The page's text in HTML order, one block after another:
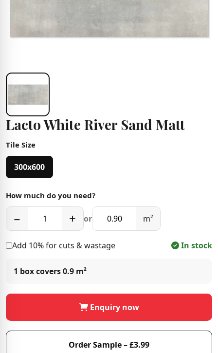
Lacto White River Sand Matt
Tile Size
300x600
How much do you need?
− + or m²
Add 10% for cuts & wastage In stock
1 box covers0.9 m²
Enquiry now
Order Sample – £3.99